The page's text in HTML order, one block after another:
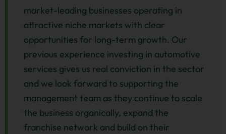
market-leading businesses operating in
attractive niche markets with clear
opportunities for long-term growth. Our
previous experience investing in automotive
services gives us real conviction in the sector
and we look forward to supporting the
management team as they continue to scale
the business organically, expand the
franchise network and build on their